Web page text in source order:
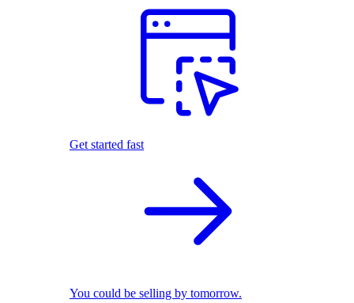
Get started fast
You could be selling by tomorrow.